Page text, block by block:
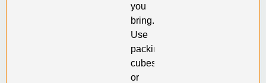
you
bring.
Use
packing
cubes
or